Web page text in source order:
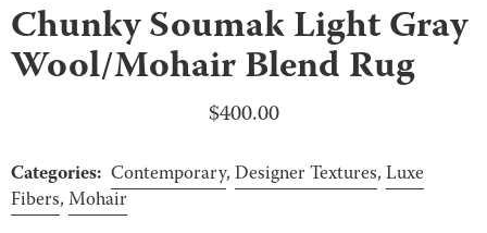
Chunky Soumak Light Gray
Wool/Mohair Blend Rug
$400.00
Categories: Contemporary, Designer Textures, Luxe
Fibers, Mohair